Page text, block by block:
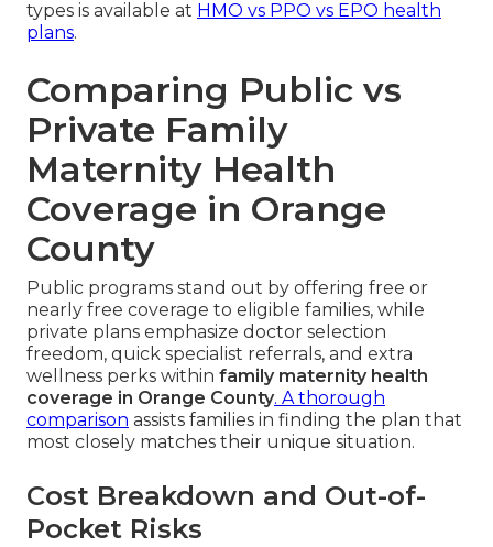
types is available at HMO vs PPO vs EPO health
plans.
Comparing Public vs
Private Family
Maternity Health
Coverage in Orange
County
Public programs stand out by offering free or
nearly free coverage to eligible families, while
private plans emphasize doctor selection
freedom, quick specialist referrals, and extra
wellness perks within family maternity health
coverage in Orange County. A thorough
comparison assists families in finding the plan that
most closely matches their unique situation.
Cost Breakdown and Out-of-
Pocket Risks